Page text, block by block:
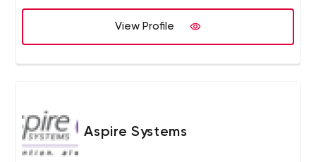
software development.
View Profile
Aspire Systems